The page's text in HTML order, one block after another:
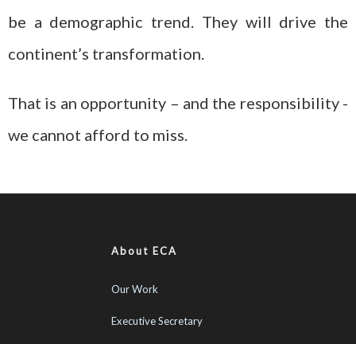
be a demographic trend. They will drive the
continent’s transformation.
That is an opportunity – and the responsibility -
we cannot afford to miss.
About ECA
Our Work
Executive Secretary